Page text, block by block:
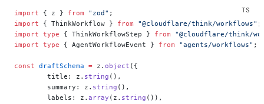
import { z } from "zod" ;
import { ThinkWorkflow } from "@cloudflare/think/workflows" ;
import type { ThinkWorkflowStep } from "@cloudflare/think/
import type { AgentWorkflowEvent } from "agents/workflows" ;
const draftSchema = z. object ({
	title: z.
string (),
	summary: z.
string (),
	labels: z.
array (z. string ()),